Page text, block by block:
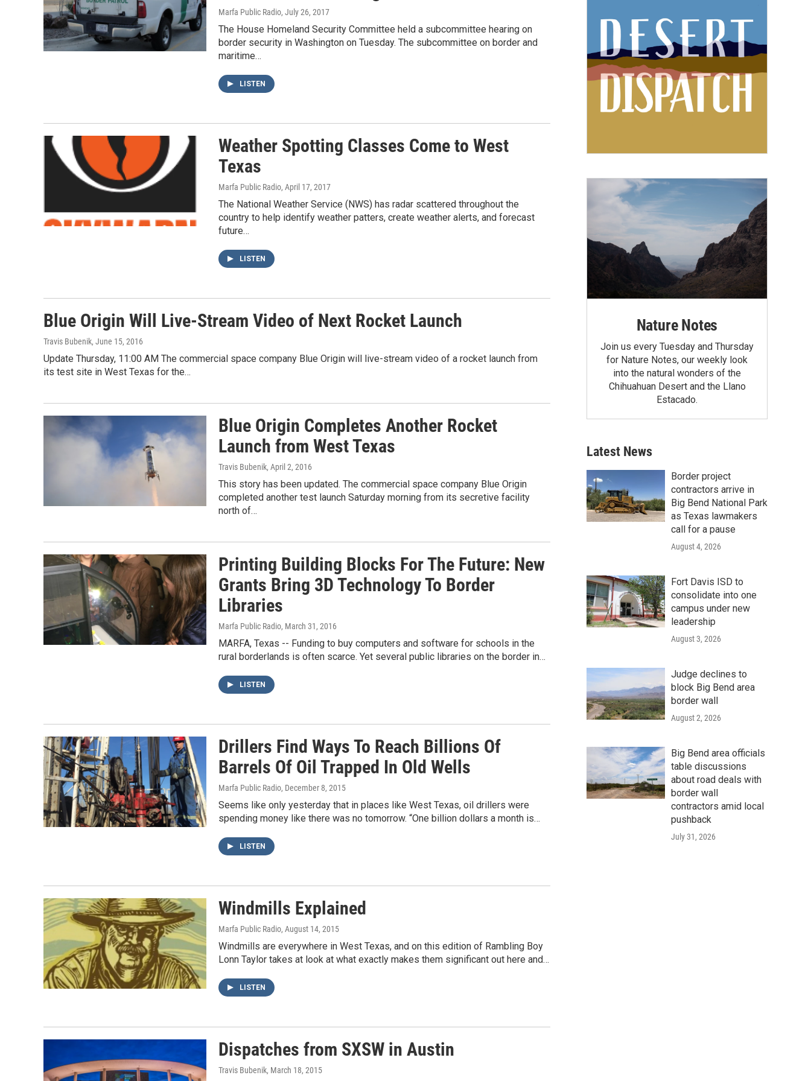
Marfa Public Radio, July 26, 2017
The House Homeland Security Committee held a subcommittee hearing on
border security in Washington on Tuesday. The subcommittee on border and
maritime…
LISTEN
Weather Spotting Classes Come to West
Texas
Marfa Public Radio, April 17, 2017
The National Weather Service (NWS) has radar scattered throughout the
country to help identify weather patters, create weather alerts, and forecast
future…
LISTEN
Blue Origin Will Live-Stream Video of Next Rocket Launch
Travis Bubenik, June 15, 2016
Update Thursday, 11:00 AM The commercial space company Blue Origin will live-stream video of a rocket launch from
its test site in West Texas for the…
Blue Origin Completes Another Rocket
Launch from West Texas
Travis Bubenik, April 2, 2016
This story has been updated. The commercial space company Blue Origin
completed another test launch Saturday morning from its secretive facility
north of…
Printing Building Blocks For The Future: New
Grants Bring 3D Technology To Border
Libraries
Marfa Public Radio, March 31, 2016
MARFA, Texas -- Funding to buy computers and software for schools in the
rural borderlands is often scarce. Yet several public libraries on the border in…
LISTEN
Drillers Find Ways To Reach Billions Of
Barrels Of Oil Trapped In Old Wells
Marfa Public Radio, December 8, 2015
Seems like only yesterday that in places like West Texas, oil drillers were
spending money like there was no tomorrow. “One billion dollars a month is…
LISTEN
Windmills Explained
Marfa Public Radio, August 14, 2015
Windmills are everywhere in West Texas, and on this edition of Rambling Boy
Lonn Taylor takes at look at what exactly makes them significant out here and…
LISTEN
Dispatches from SXSW in Austin
Travis Bubenik, March 18, 2015
Nature Notes
Join us every Tuesday and Thursday
for Nature Notes, our weekly look
into the natural wonders of the
Chihuahuan Desert and the Llano
Estacado.
Latest News
Border project
contractors arrive in
Big Bend National Park
as Texas lawmakers
call for a pause
August 4, 2026
Fort Davis ISD to
consolidate into one
campus under new
leadership
August 3, 2026
Judge declines to
block Big Bend area
border wall
August 2, 2026
Big Bend area officials
table discussions
about road deals with
border wall
contractors amid local
pushback
July 31, 2026